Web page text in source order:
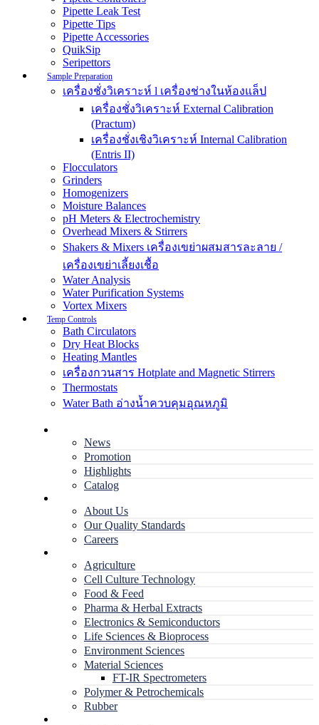
Pipette Leak Test
Pipette Tips
Pipette Accessories
QuikSip
Seripettors
Sample Preparation
เครื่องชั่งวิเคราะห์ l เครื่องช่างในห้องแล็ป
เครื่องชั่งวิเคราะห์ External Calibration
(Practum)
เครื่องชั่งเชิงวิเคราะห์ Internal Calibration
(Entris II)
Flocculators
Grinders
Homogenizers
Moisture Balances
pH Meters & Electrochemistry
Overhead Mixers & Stirrers
Shakers & Mixers เครื่องเขย่าผสมสารละลาย /
เครื่องเขย่าเลี้ยงเชื้อ
Water Analysis
Water Purification Systems
Vortex Mixers
Temp Controls
Bath Circulators
Dry Heat Blocks
Heating Mantles
เครื่องกวนสาร Hotplate and Magnetic Stirrers
Thermostats
Water Bath อ่างน้ำควบคุมอุณหภูมิ
News
Promotion
Highlights
Catalog
About Us
Our Quality Standards
Careers
Agriculture
Cell Culture Technology
Food & Feed
Pharma & Herbal Extracts
Electronics & Semiconductors
Life Sciences & Bioprocess
Environment Sciences
Material Sciences
FT-IR Spectrometers
Polymer & Petrochemicals
Rubber